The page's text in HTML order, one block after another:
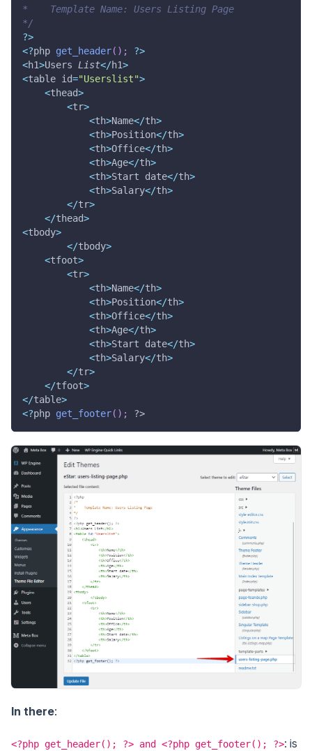
*    Template Name: Users Listing Page
*/
?>
<?php get_header( ) ; ?>
<h1>Users List</h1>
<table id="Userslist">
<thead>
<tr>
<th>Name</th>
<th>Position</th>
<th>Office</th>
<th>Age</th>
<th>Start date</th>
<th>Salary</th>
</tr>
</thead>
<tbody>
</tbody>
<tfoot>
<tr>
<th>Name</th>
<th>Position</th>
<th>Office</th>
<th>Age</th>
<th>Start date</th>
<th>Salary</th>
</tr>
</tfoot>
</table>
<?php get_footer( ) ; ?>
In there:
<?php get_header(); ?> and <?php get_footer(); ?>: is